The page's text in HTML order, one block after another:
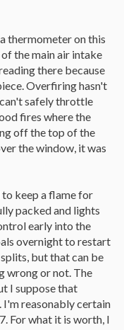
thermometer on this
the main air intake
there because
Overfiring hasn't
safely throttle
fires where the
off the top of the
the window, it was
to keep a flame for
packed and lights
early into the
overnight to restart
but that can be
wrong or not. The
I suppose that
reasonably certain
For what it is worth, I